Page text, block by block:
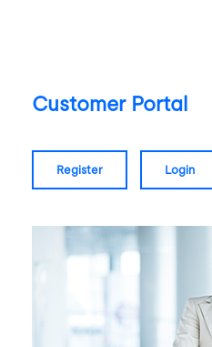
Customer Portal
register login